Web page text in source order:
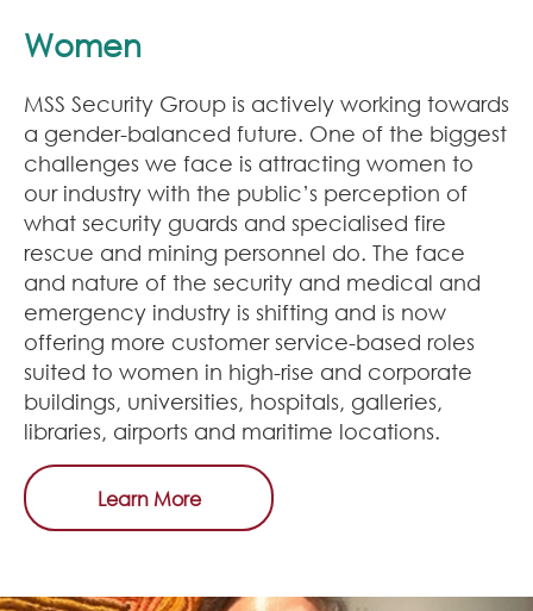
Women
MSS Security Group is actively working towards
a gender-balanced future. One of the biggest
challenges we face is attracting women to
our industry with the public’s perception of
what security guards and specialised fire
rescue and mining personnel do. The face
and nature of the security and medical and
emergency industry is shifting and is now
offering more customer service-based roles
suited to women in high-rise and corporate
buildings, universities, hospitals, galleries,
libraries, airports and maritime locations.
Learn More